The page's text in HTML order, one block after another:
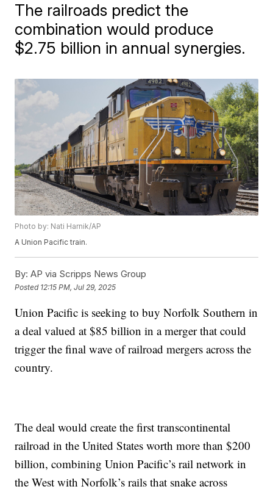
The railroads predict the
combination would produce
$2.75 billion in annual synergies.
Photo by: Nati Harnik/AP
A Union Pacific train.
By: AP via Scripps News Group
Posted 12:15 PM, Jul 29, 2025
Union Pacific is seeking to buy Norfolk Southern in
a deal valued at $85 billion in a merger that could
trigger the final wave of railroad mergers across the
country.
The deal would create the first transcontinental
railroad in the United States worth more than $200
billion, combining Union Pacific’s rail network in
the West with Norfolk’s rails that snake across